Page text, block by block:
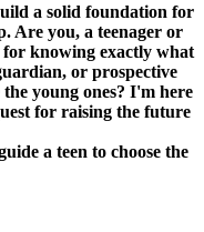
a solid foundation for
Are you, a teenager or
for knowing exactly what
or prospective
young ones? I'm here
for raising the future
a teen to choose the